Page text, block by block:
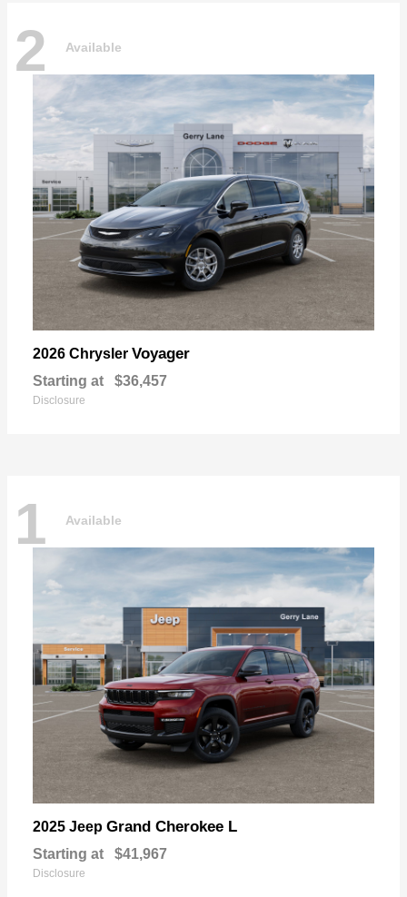
2 Available
2026 Chrysler Voyager
Starting at $36,457
Disclosure
1 Available
2025 Jeep Grand Cherokee L
Starting at $41,967
Disclosure